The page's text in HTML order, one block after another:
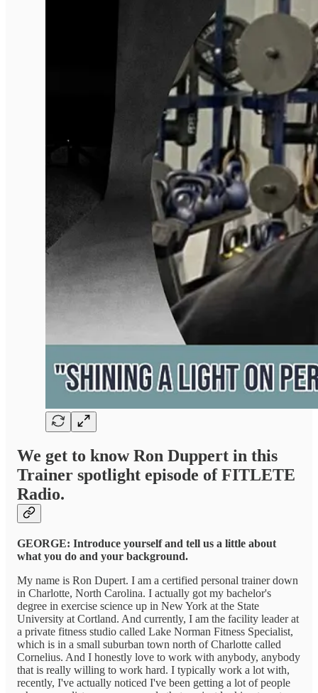
We get to know Ron Duppert in this
Trainer spotlight episode of FITLETE
Radio.
GEORGE: Introduce yourself and tell us a little about
what you do and your background.
My name is Ron Dupert. I am a certified personal trainer down
in Charlotte, North Carolina. I actually got my bachelor's
degree in exercise science up in New York at the State
University at Cortland. And currently, I am the facility leader at
a private fitness studio called Lake Norman Fitness Specialist,
which is in a small suburban town north of Charlotte called
Cornelius. And I honestly love to work with anybody, anybody
that is really willing to work hard. I typically work a lot with,
recently, I've actually noticed I've been getting a lot of people